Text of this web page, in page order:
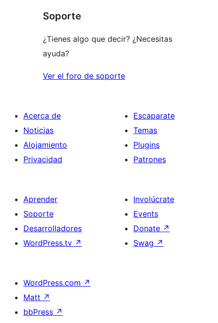
review
Soporte
¿Tienes algo que decir? ¿Necesitas
ayuda?
Ver el foro de soporte
Acerca de
Noticias
Alojamiento
Privacidad
Escaparate
Temas
Plugins
Patrones
Aprender
Soporte
Desarrolladores
WordPress.tv ↗
Involúcrate
Events
Donate ↗
Swag ↗
WordPress.com ↗
Matt ↗
bbPress ↗